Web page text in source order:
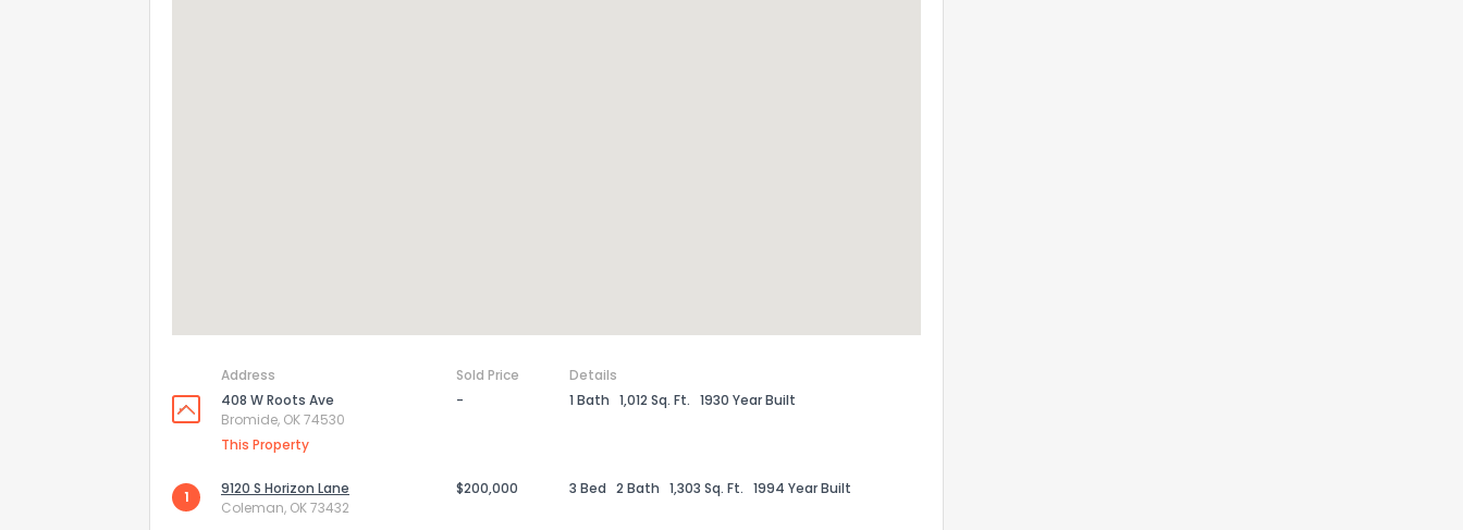
Address Sold Price
Details
408 W Roots Ave
Bromide, OK 74530
This Property
- 1 Bath 1,012 Sq. Ft. 1930 Year Built
1
9120 S Horizon Lane
Coleman, OK 73432
$200,000 3 Bed 2 Bath 1,303 Sq. Ft. 1994 Year Built